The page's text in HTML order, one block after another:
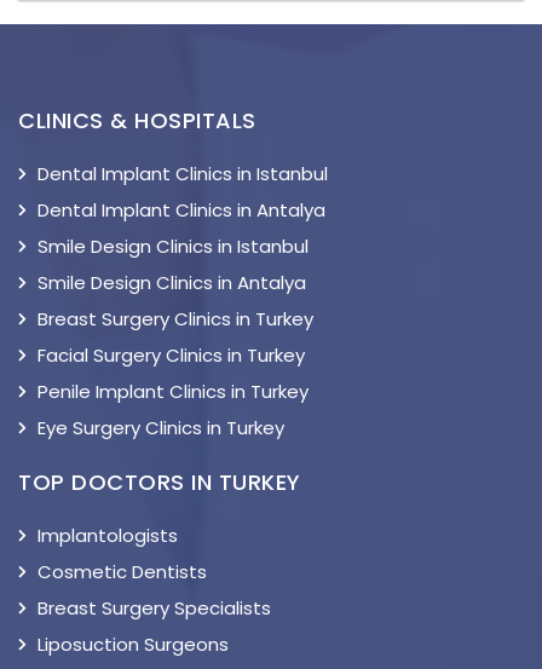
CLINICS & HOSPITALS
Dental Implant Clinics in Istanbul
Dental Implant Clinics in Antalya
Smile Design Clinics in Istanbul
Smile Design Clinics in Antalya
Breast Surgery Clinics in Turkey
Facial Surgery Clinics in Turkey
Penile Implant Clinics in Turkey
Eye Surgery Clinics in Turkey
TOP DOCTORS IN TURKEY
Implantologists
Cosmetic Dentists
Breast Surgery Specialists
Liposuction Surgeons